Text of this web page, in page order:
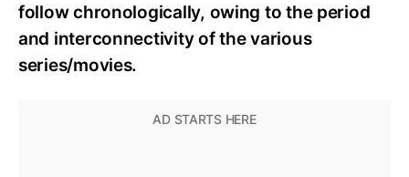
follow chronologically, owing to the period
and interconnectivity of the various
series/movies.